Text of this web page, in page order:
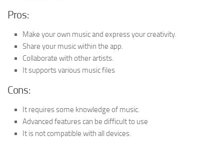
Pros:
Make your own music and express your creativity.
Share your music within the app.
Collaborate with other artists.
It supports various music files
Cons:
It requires some knowledge of music.
Advanced features can be difficult to use
It is not compatible with all devices.